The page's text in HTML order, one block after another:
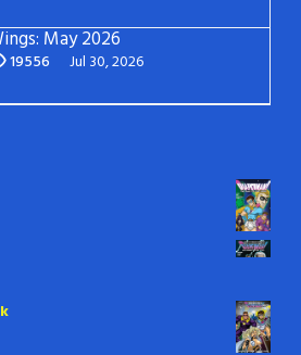
May 2026
19556 Jul 30, 2026